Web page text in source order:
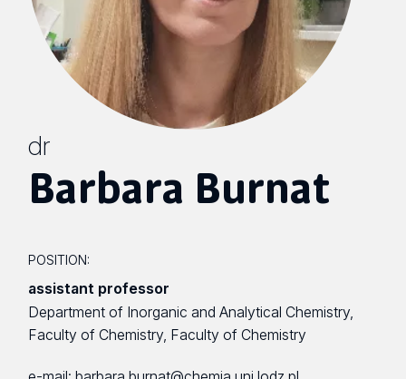
dr
Barbara Burnat
POSITION:
assistant professor
Department of Inorganic and Analytical Chemistry,
Faculty of Chemistry, Faculty of Chemistry